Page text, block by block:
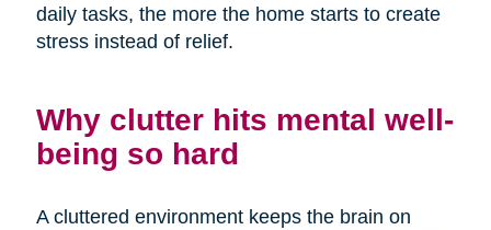
daily tasks, the more the home starts to create
stress instead of relief.
Why clutter hits mental well-
being so hard
A cluttered environment keeps the brain on